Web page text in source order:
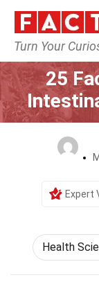
Turn Your
Home
25
Expert
Health